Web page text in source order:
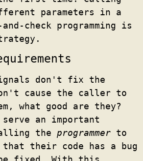
parameters in a
check programming is
don't fix the
cause the caller to
what good are they?
an important
the programmer to
that their code has a bug